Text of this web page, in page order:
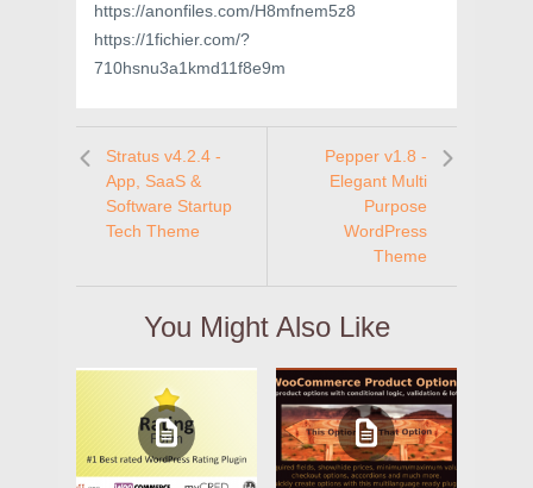
https://anonfiles.com/H8mfnem5z8
https://1fichier.com/?
710hsnu3a1kmd11f8e9m
Stratus v4.2.4 -
App, SaaS &
Software Startup
Tech Theme
Pepper v1.8 -
Elegant Multi
Purpose
WordPress
Theme
You Might Also Like